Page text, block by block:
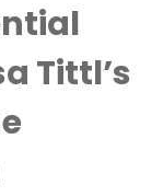
Tittl’s